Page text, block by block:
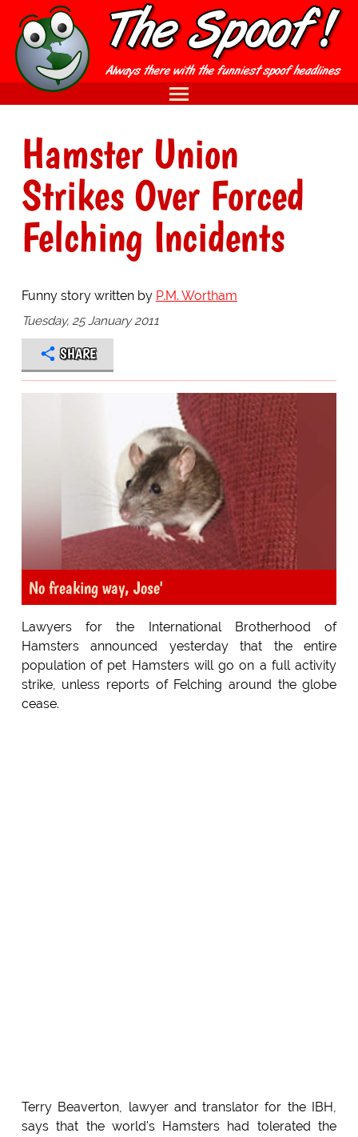
Hamster Union
Strikes Over Forced
Felching Incidents
Funny story written by P.M. Wortham
Tuesday, 25 January 2011
SHARE
No freaking way, Jose'
Lawyers for the International Brotherhood of
Hamsters announced yesterday that the entire
population of pet Hamsters will go on a full activity
strike, unless reports of Felching around the globe
cease.
Terry Beaverton, lawyer and translator for the IBH,
says that the world's Hamsters had tolerated the